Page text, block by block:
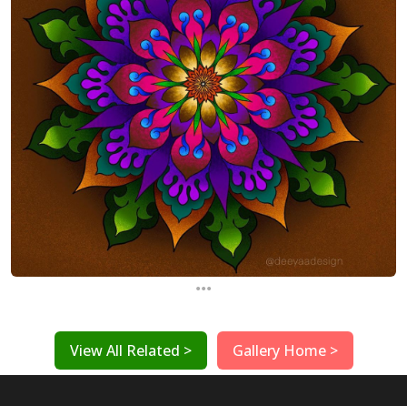
...
View All Related > Gallery Home >